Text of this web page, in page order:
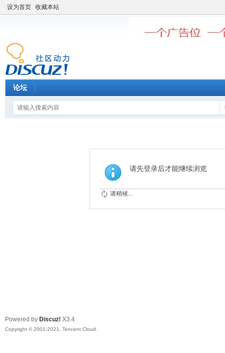
设为首页 收藏本站
论坛
请先登录后才能继续浏览
请稍候...
Powered by Discuz! X3.4
Copyright © 2001-2021, Tencent Cloud.